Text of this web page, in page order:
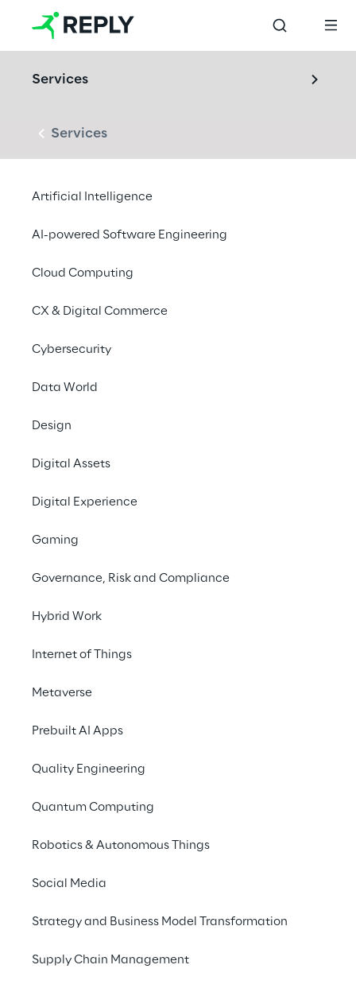
Services
Services
Artificial Intelligence
AI-powered Software Engineering
Cloud Computing
CX & Digital Commerce
Cybersecurity
Data World
Design
Digital Assets
Digital Experience
Gaming
Governance, Risk and Compliance
Hybrid Work
Internet of Things
Metaverse
Prebuilt AI Apps
Quality Engineering
Quantum Computing
Robotics & Autonomous Things
Social Media
Strategy and Business Model Transformation
Supply Chain Management
DIGITAL
Reply Sustainable
Challenge 2022